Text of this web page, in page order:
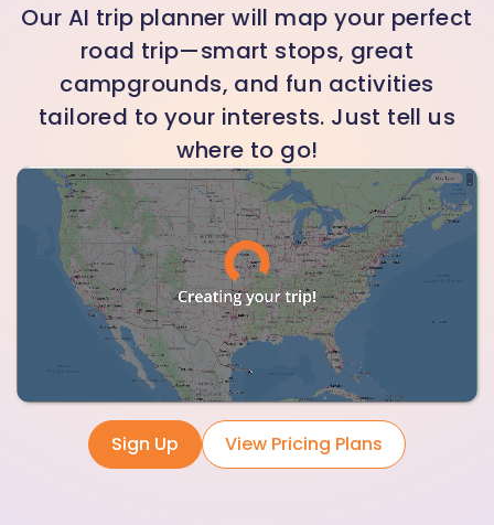
Our AI trip planner will map your perfect
road trip—smart stops, great
campgrounds, and fun activities
tailored to your interests. Just tell us
where to go!
Sign Up View Pricing Plans